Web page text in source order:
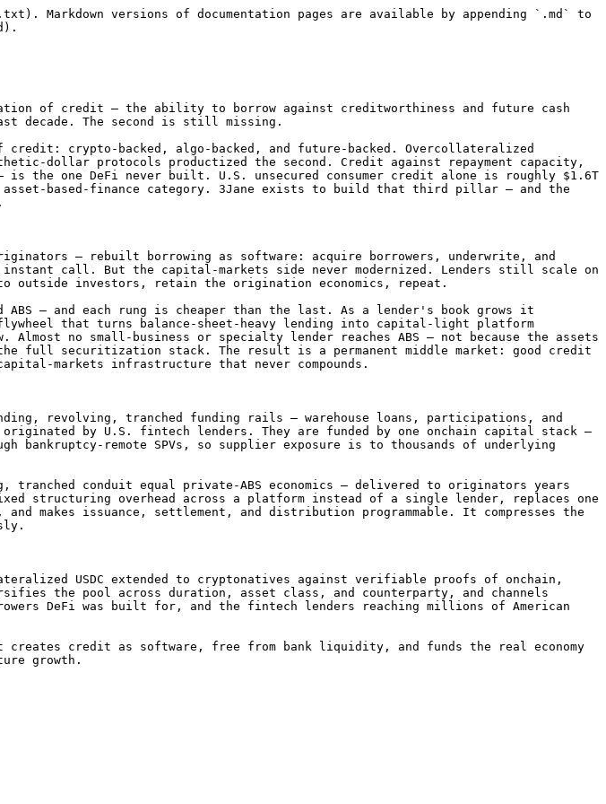
Markdown versions of documentation pages are available by appending `.md` to
of credit — the ability to borrow against creditworthiness and future cash
decade. The second is still missing.
crypto-backed, algo-backed, and future-backed. Overcollateralized
dollar protocols productized the second. Credit against repayment capacity,
the one DeFi never built. U.S. unsecured consumer credit alone is roughly $1.6T
asset-based-finance category. 3Jane exists to build that third pillar — and the
— rebuilt borrowing as software: acquire borrowers, underwrite, and
instant call. But the capital-markets side never modernized. Lenders still scale on
investors, retain the origination economics, repeat.
— and each rung is cheaper than the last. As a lender's book grows it
that turns balance-sheet-heavy lending into capital-light platform
Almost no small-business or specialty lender reaches ABS — not because the assets
full securitization stack. The result is a permanent middle market: good credit
markets infrastructure that never compounds.
revolving, tranched funding rails — warehouse loans, participations, and
originated by U.S. fintech lenders. They are funded by one onchain capital stack —
remote SPVs, so supplier exposure is to thousands of underlying
conduit equal private-ABS economics — delivered to originators years
structuring overhead across a platform instead of a single lender, replaces one
makes issuance, settlement, and distribution programmable. It compresses the
USDC extended to cryptonatives against verifiable proofs of onchain,
the pool across duration, asset class, and counterparty, and channels
DeFi was built for, and the fintech lenders reaching millions of American
credit as software, free from bank liquidity, and funds the real economy